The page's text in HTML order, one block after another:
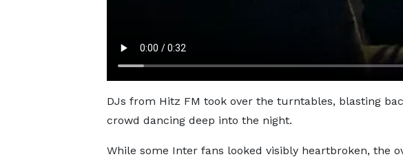
DJs from Hitz FM took over the turntables, blasting
crowd dancing deep into the night.
While some Inter fans looked visibly heartbroken, the